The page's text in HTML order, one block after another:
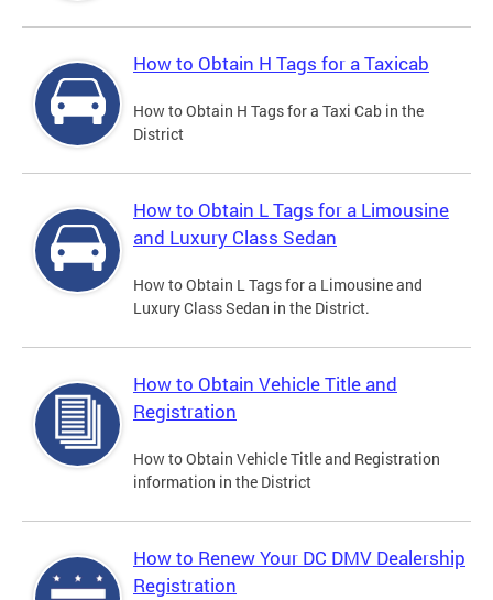
How to Obtain H Tags for a Taxicab
How to Obtain H Tags for a Taxi Cab in the
District
How to Obtain L Tags for a Limousine
and Luxury Class Sedan
How to Obtain L Tags for a Limousine and
Luxury Class Sedan in the District.
How to Obtain Vehicle Title and
Registration
How to Obtain Vehicle Title and Registration
information in the District
How to Renew Your DC DMV Dealership
Registration